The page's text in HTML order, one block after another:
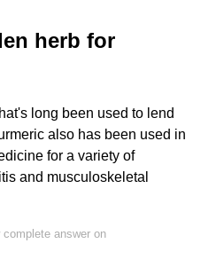
herb for
long been used to lend
also has been used in
for a variety of
and musculoskeletal
complete answer on